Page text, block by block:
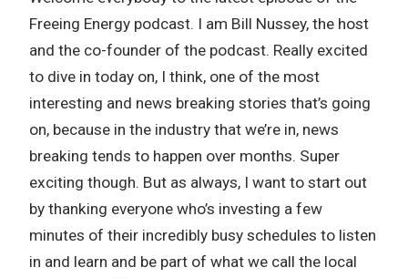
Freeing Energy podcast. I am Bill Nussey, the host
and the co-founder of the podcast. Really excited
to dive in today on, I think, one of the most
interesting and news breaking stories that’s going
on, because in the industry that we’re in, news
breaking tends to happen over months. Super
exciting though. But as always, I want to start out
by thanking everyone who’s investing a few
minutes of their incredibly busy schedules to listen
in and learn and be part of what we call the local